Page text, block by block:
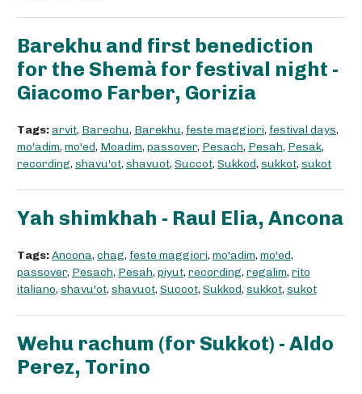
Barekhu and first benediction
for the Shemà for festival night -
Giacomo Farber, Gorizia
Tags:arvit, Barechu, Barekhu, feste maggiori, festival days,
mo'adim, mo'ed, Moadim, passover, Pesach, Pesah, Pesak,
recording, shavu'ot, shavuot, Succot, Sukkod, sukkot, sukot
Yah shimkhah - Raul Elia, Ancona
Tags:Ancona, chag, feste maggiori, mo'adim, mo'ed,
passover, Pesach, Pesah, piyut, recording, regalim, rito
italiano, shavu'ot, shavuot, Succot, Sukkod, sukkot, sukot
Wehu rachum (for Sukkot) - Aldo
Perez, Torino